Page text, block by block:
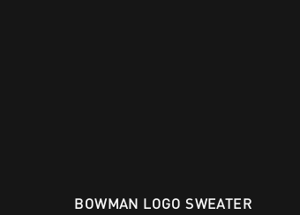
BOWMAN LOGO SWEATER